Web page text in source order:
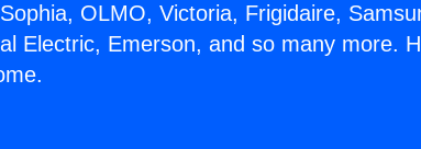
OLMO, Victoria, Frigidaire,
Electric, Emerson, and so many more.